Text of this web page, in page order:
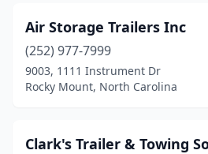
Air Storage Trailers Inc
(252) 977-7999
9003, 1111 Instrument Dr
Rocky Mount, North Carolina
Clark's Trailer & Towing